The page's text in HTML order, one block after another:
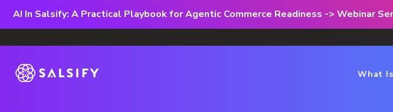
AI In Salsify: A Practical Playbook for Agentic Commerce Readiness -> Webinar
What Is